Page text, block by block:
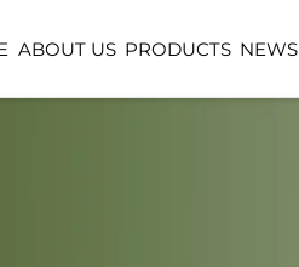
ABOUT US PRODUCTS NEWS